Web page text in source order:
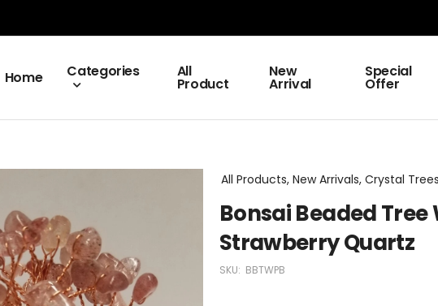
Home Categories All
Product
New
Arrival
Special
Offer
All Products, New Arrivals, Crystal Trees
Bonsai Beaded Tree
Strawberry Quartz
SKU: BBTWPB